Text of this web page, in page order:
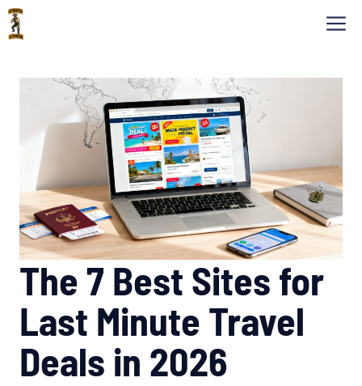
Skip
to
The 7 Best Sites for
Last Minute Travel
Deals in 2026